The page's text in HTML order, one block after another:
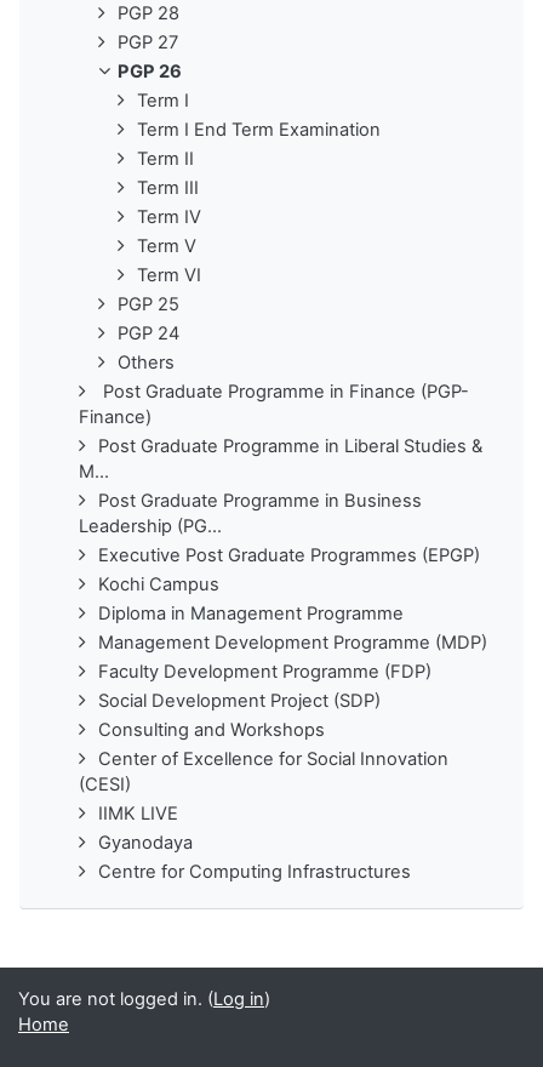
PGP 28
PGP 27
PGP 26
Term I
Term I End Term Examination
Term II
Term III
Term IV
Term V
Term VI
PGP 25
PGP 24
Others
Post Graduate Programme in Finance (PGP-
Finance)
Post Graduate Programme in Liberal Studies &
M...
Post Graduate Programme in Business
Leadership (PG...
Executive Post Graduate Programmes (EPGP)
Kochi Campus
Diploma in Management Programme
Management Development Programme (MDP)
Faculty Development Programme (FDP)
Social Development Project (SDP)
Consulting and Workshops
Center of Excellence for Social Innovation
(CESI)
IIMK LIVE
Gyanodaya
Centre for Computing Infrastructures
You are not logged in. (Log in)
Home